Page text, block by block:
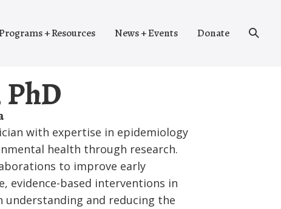
+ Resources News + Events Donate
Search
with expertise in epidemiology
health through research.
to improve early
evidence-based interventions in
understanding and reducing the